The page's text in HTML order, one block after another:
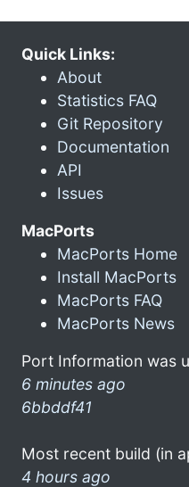
Quick Links:
About
Statistics FAQ
Git Repository
Documentation
API
Issues
MacPorts
MacPorts Home
Install MacPorts
MacPorts FAQ
MacPorts News
Port Information was
6 minutes ago
6bbddf41
Most recent build (in
4 hours ago